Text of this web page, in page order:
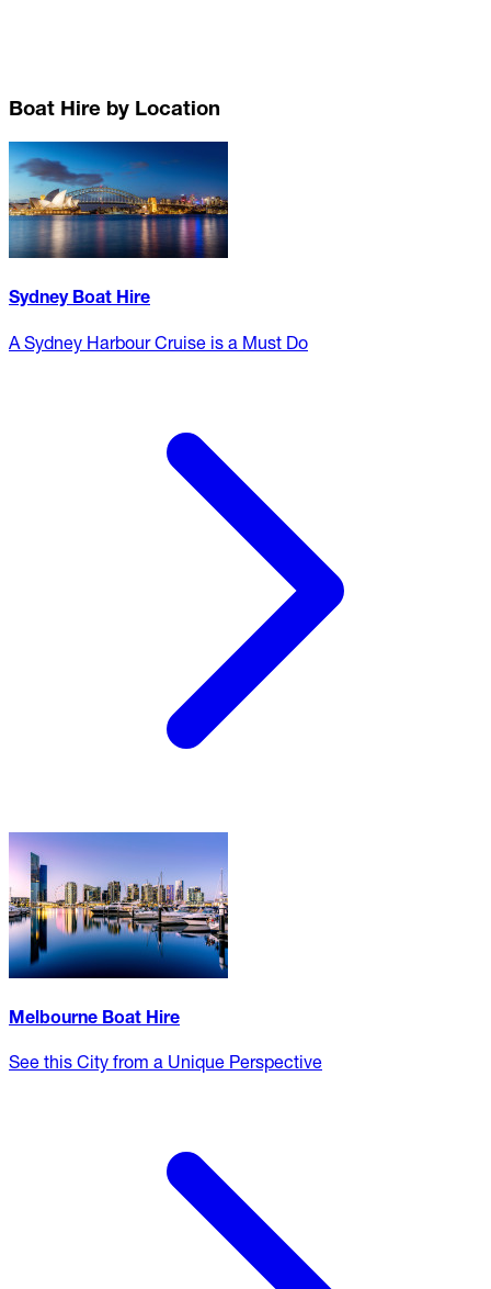
Boat Hire by Location
Sydney Boat Hire
A Sydney Harbour Cruise is a Must Do
Melbourne Boat Hire
See this City from a Unique Perspective